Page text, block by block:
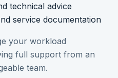
technical advice
service documentation
your workload
full support from an
team.